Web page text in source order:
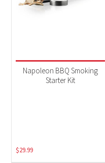
Napoleon BBQ Smoking
Starter Kit
$29.99